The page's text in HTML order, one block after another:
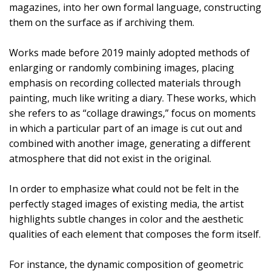
magazines, into her own formal language, constructing
them on the surface as if archiving them.
Works made before 2019 mainly adopted methods of
enlarging or randomly combining images, placing
emphasis on recording collected materials through
painting, much like writing a diary. These works, which
she refers to as “collage drawings,” focus on moments
in which a particular part of an image is cut out and
combined with another image, generating a different
atmosphere that did not exist in the original.
In order to emphasize what could not be felt in the
perfectly staged images of existing media, the artist
highlights subtle changes in color and the aesthetic
qualities of each element that composes the form itself.
For instance, the dynamic composition of geometric